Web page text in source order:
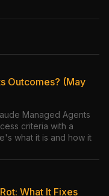
Outcomes? (May
Managed Agents
criteria with a
what it is and how it
What It Fixes